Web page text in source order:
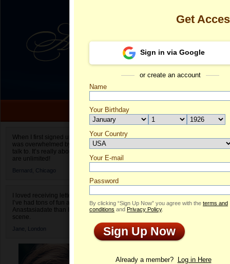
When I first signed up for Anastasiadate.com I
was overwhelmed by the amount of people to
talk to. It’s really about choices and on AD they
are unlimited!
Bernard, Chicago
I loved receiving letters from different singles!
I’ve had tons of fun and way less stress on
Anastasiadate than I do in the usual club or bar
scene.
Jane, London
Olesya's
Profile
Get
Sign in via Google
or create an account
Name
Your Birthday
Your Country
Select your country.
Your E-mail
Password
By clicking “Sign Up Now” you agree with the terms and
conditions and Privacy Policy.
Sign Up Now
Already a member? Log in Here